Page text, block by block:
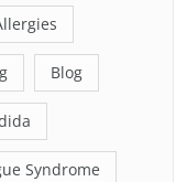
Blog
Syndrome